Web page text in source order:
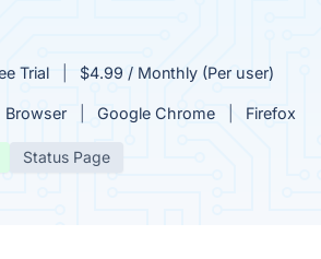
Trial $4.99 / Monthly (Per user)
Browser Google Chrome Firefox
Status Page